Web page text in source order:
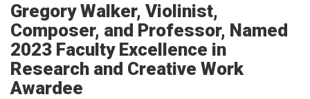
Gregory Walker, Violinist,
Composer, and Professor, Named
2023 Faculty Excellence in
Research and Creative Work
Awardee